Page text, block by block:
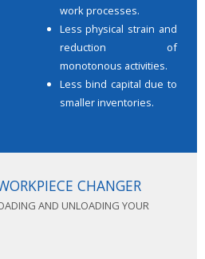
work processes.
Less physical strain and
reduction of
monotonous activities.
Less bind capital due to
smaller inventories.
CHANGER
AND UNLOADING YOUR